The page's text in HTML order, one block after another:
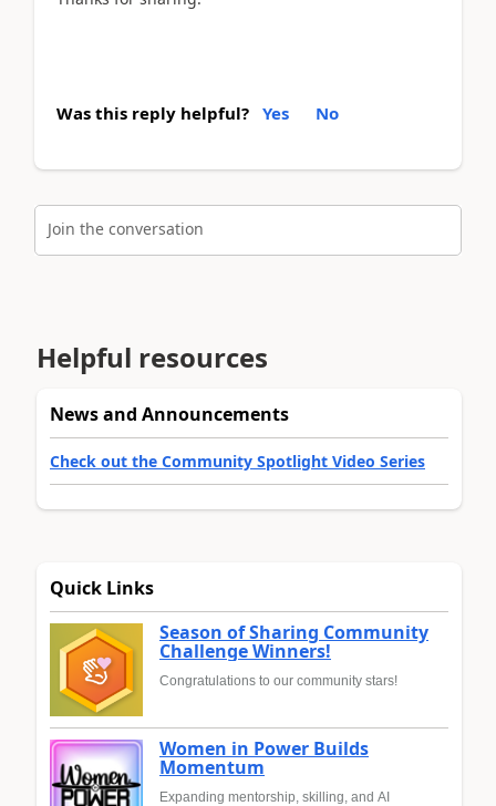
Was this reply helpful? Yes No
Join the conversation
Helpful resources
News and Announcements
Check out the Community Spotlight Video Series
Quick Links
Season of Sharing Community
Challenge Winners!
Congratulations to our community stars!
Women in Power Builds
Momentum
Expanding mentorship, skilling, and AI